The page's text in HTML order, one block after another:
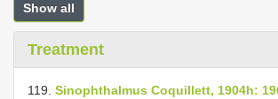
Show all
Treatment
119. Sinophthalmus Coquillett, 1904h: